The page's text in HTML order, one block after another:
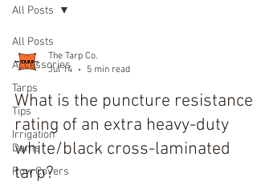
All Posts
Accessories
Tarps
Tips
Irrigation
Dams
Row Covers
All Posts
The Tarp Co.
Jul 14
5 min read
What is the puncture resistance
rating of an extra heavy-duty
white/black cross-laminated
tarp?